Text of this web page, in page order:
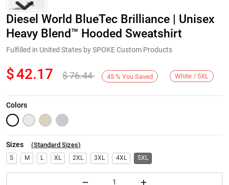
Next
Diesel World BlueTec Brilliance | Unisex
Heavy Blend™ Hooded Sweatshirt
Fulfilled in United States by SPOKE Custom Products
$42.17 $76.44 45 % You Saved White / 5XL
Colors
Sizes (Standard Sizes)
S M L XL 2XL 3XL 4XL 5XL